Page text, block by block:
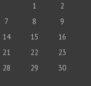
1
2
7 8
9
14 15
16
21 22
23
28 29
30